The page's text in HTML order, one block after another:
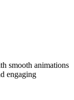
smooth animations
engaging